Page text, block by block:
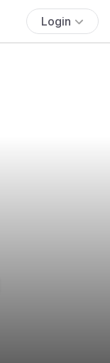
Login